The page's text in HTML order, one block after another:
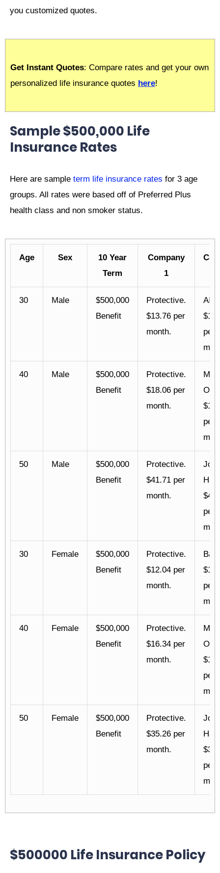
you customized quotes.
Get Instant Quotes: Compare rates and get your own
personalized life insurance quotes here!
Sample $500,000 Life
Insurance Rates
Here are sample term life insurance rates for 3 age
groups. All rates were based off of Preferred Plus
health class and non smoker status.
Age Sex
10 Year
Term
Company
1
30 Male
$500,000
Benefit
Protective.
$13.76 per
month.
AIG.
per
40 Male
$500,000
Benefit
Protective.
$18.06 per
month.
per
50 Male
$500,000
Benefit
Protective.
$41.71 per
month.
per
30 Female
$500,000
Benefit
Protective.
$12.04 per
month.
per
40 Female
$500,000
Benefit
Protective.
$16.34 per
month.
per
50 Female
$500,000
Benefit
Protective.
$35.26 per
month.
per
$500000 Life Insurance Policy